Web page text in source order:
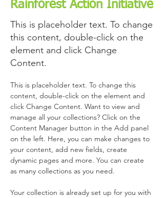
Rainforest Action Initiative
This is placeholder text. To change
this content, double-click on the
element and click Change
Content.
This is placeholder text. To change this
content, double-click on the element and
click Change Content. Want to view and
manage all your collections? Click on the
Content Manager button in the Add panel
on the left. Here, you can make changes to
your content, add new fields, create
dynamic pages and more. You can create
as many collections as you need.
Your collection is already set up for you with